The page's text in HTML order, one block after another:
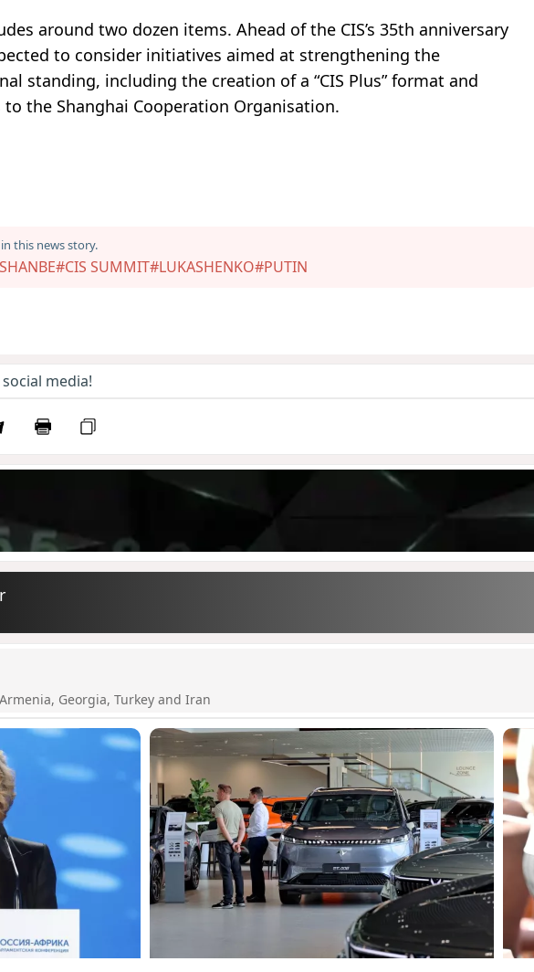
around two dozen items. Ahead of the CIS’s 35th anniversary
to consider initiatives aimed at strengthening the
standing, including the creation of a “CIS Plus” format and
the Shanghai Cooperation Organisation.
this news story.
#CIS SUMMIT#LUKASHENKO#PUTIN
media!
Georgia, Turkey and Iran